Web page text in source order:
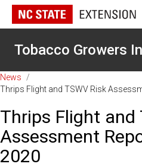
Tobacco Growers
News
/
Thrips Flight and TSWV Risk
Thrips Flight and
Assessment
2020